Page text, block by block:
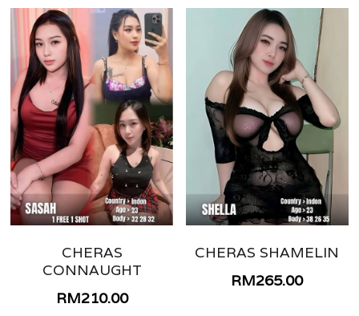
CHERAS
CONNAUGHT
RM210.00
CHERAS SHAMELIN
RM265.00